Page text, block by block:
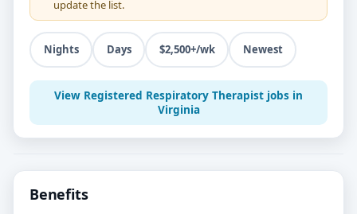
update the list.
Nights Days $2,500+/wk Newest
View Registered Respiratory Therapist jobs in
Virginia
Benefits